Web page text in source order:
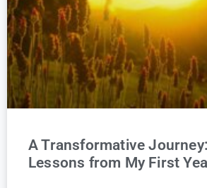
A Transformative Journey:
Lessons from My First